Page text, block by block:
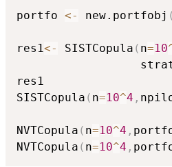
portfo <- new.portfobj (
res1<- SISTCopula ( n=10
res1
SISTCopula ( n=10^4 ,
NVTCopula ( n=10^4 ,
NVTCopula ( n=10^4 ,